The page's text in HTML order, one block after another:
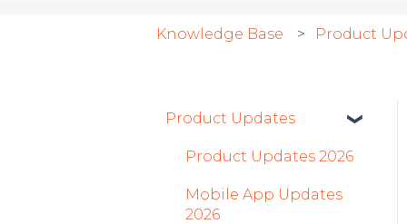
Knowledge Base Product
Product Updates
Product Updates 2026
Mobile App Updates
2026